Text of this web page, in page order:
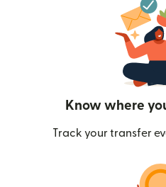
Know where
Track your transfer